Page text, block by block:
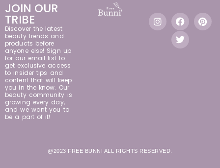
JOIN OUR
TRIBE
Discover the latest
beauty trends and
products before
anyone else! Sign up
for our email list to
get exclusive access
to insider tips and
content that will keep
you in the know. Our
beauty community is
growing every day,
and we want you to
be a part of it!
@2023 FREE BUNNI ALL RIGHTS RESERVED.